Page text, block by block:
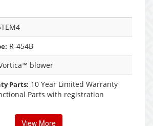
R-454B
blower
Parts: 10 Year Limited Warranty
Parts with registration
View More